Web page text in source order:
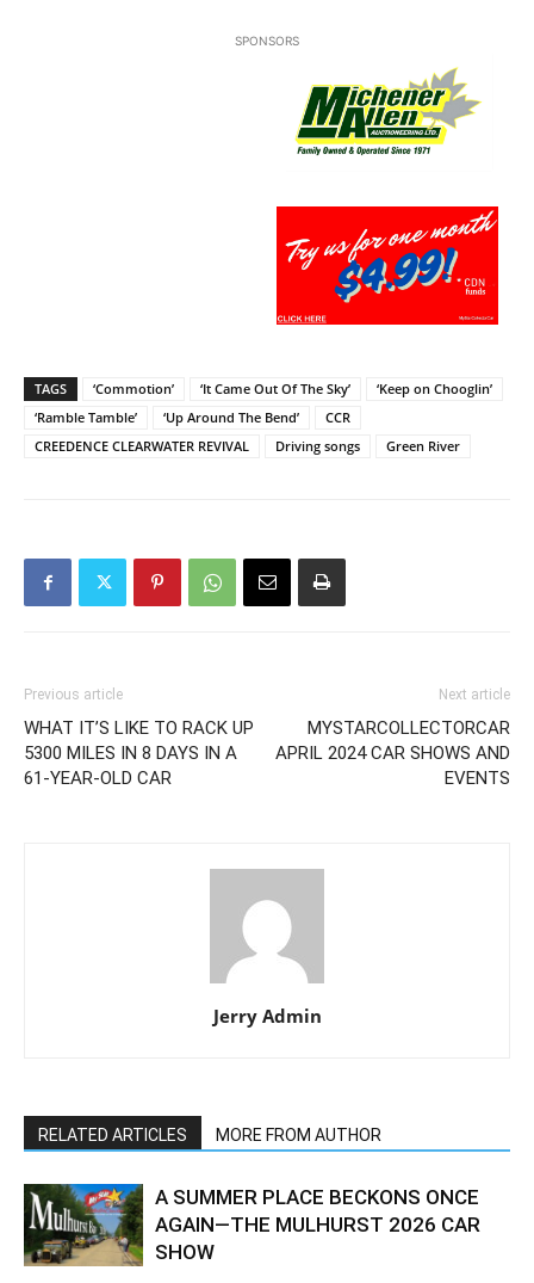
SPONSORS
TAGS ‘Commotion’ ‘It Came Out Of The Sky’
‘Keep on Chooglin’
‘Ramble Tamble’
‘Up Around The Bend’
CCR
CREEDENCE CLEARWATER REVIVAL
Driving songs Green River
Previous article
WHAT IT’S LIKE TO RACK UP
5300 MILES IN 8 DAYS IN A
61-YEAR-OLD CAR
Next article
MYSTARCOLLECTORCAR
APRIL 2024 CAR SHOWS AND
EVENTS
Jerry Admin
RELATED ARTICLES MORE FROM AUTHOR
A SUMMER PLACE BECKONS ONCE
AGAIN—THE MULHURST 2026 CAR
SHOW